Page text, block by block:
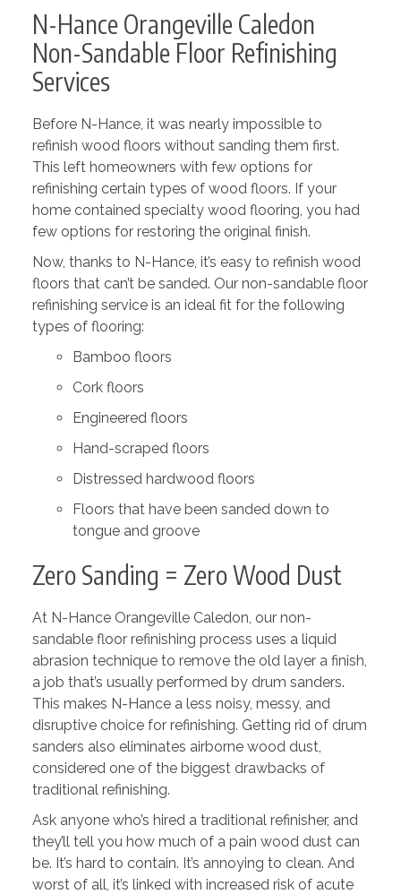
N-Hance Orangeville Caledon
Non-Sandable Floor Refinishing
Services
Before N-Hance, it was nearly impossible to
refinish wood floors without sanding them first.
This left homeowners with few options for
refinishing certain types of wood floors. If your
home contained specialty wood flooring, you had
few options for restoring the original finish.
Now, thanks to N-Hance, it’s easy to refinish wood
floors that can’t be sanded. Our non-sandable floor
refinishing service is an ideal fit for the following
types of flooring:
Bamboo floors
Cork floors
Engineered floors
Hand-scraped floors
Distressed hardwood floors
Floors that have been sanded down to
tongue and groove
Zero Sanding = Zero Wood Dust
At N-Hance Orangeville Caledon, our non-
sandable floor refinishing process uses a liquid
abrasion technique to remove the old layer a finish,
a job that’s usually performed by drum sanders.
This makes N-Hance a less noisy, messy, and
disruptive choice for refinishing. Getting rid of drum
sanders also eliminates airborne wood dust,
considered one of the biggest drawbacks of
traditional refinishing.
Ask anyone who’s hired a traditional refinisher, and
they’ll tell you how much of a pain wood dust can
be. It’s hard to contain. It’s annoying to clean. And
worst of all, it’s linked with increased risk of acute